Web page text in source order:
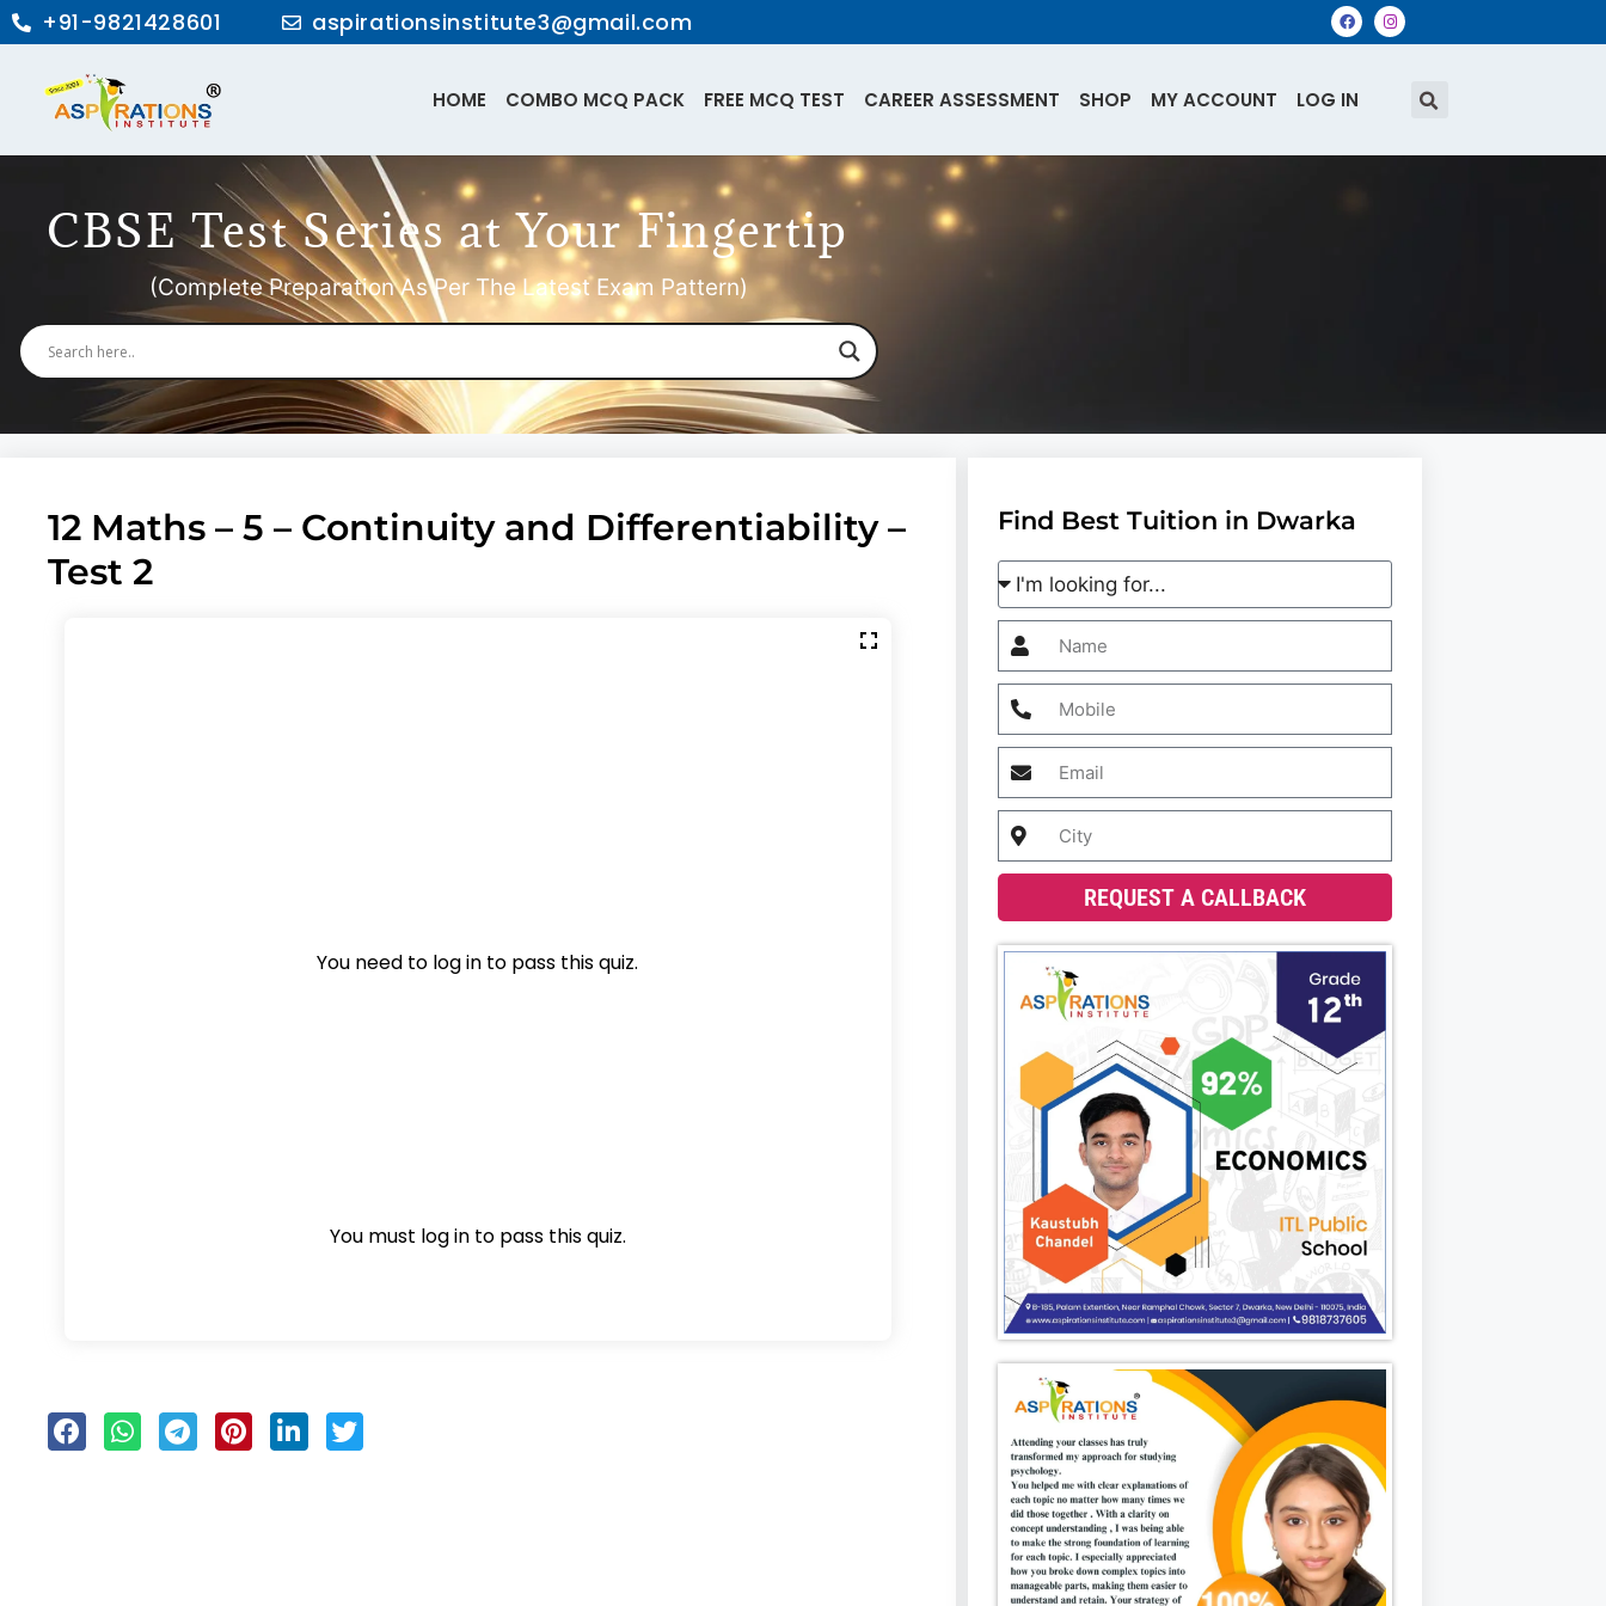
+91-9821428601 aspirationsinstitute3@gmail.com
HOME COMBO MCQ PACK FREE MCQ TEST CAREER ASSESSMENT SHOP MY ACCOUNT LOG IN
CBSE Test Series at Your Fingertip
(Complete Preparation As Per The Latest Exam Pattern)
12 Maths – 5 – Continuity and Differentiability –
Test 2
You need to log in to pass this quiz.
You must log in to pass this quiz.
Find Best Tuition in Dwarka
REQUEST A CALLBACK